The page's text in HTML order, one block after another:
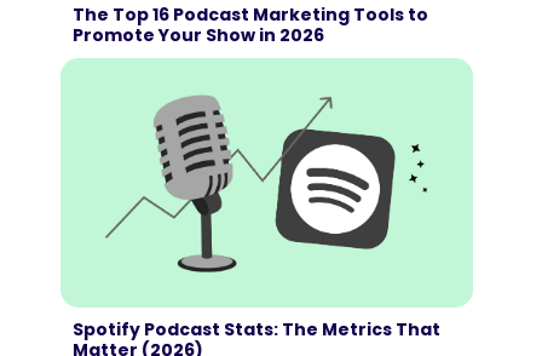
The Top 16 Podcast Marketing Tools to
Promote Your Show in 2026
Spotify Podcast Stats: The Metrics That
Matter (2026)